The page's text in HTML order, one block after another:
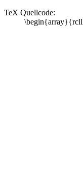
TeX Quellcode: